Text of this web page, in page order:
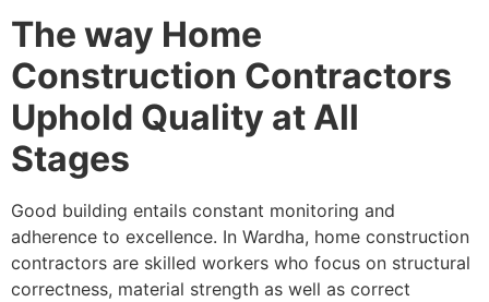
The way Home
Construction Contractors
Uphold Quality at All
Stages
Good building entails constant monitoring and
adherence to excellence. In Wardha, home construction
contractors are skilled workers who focus on structural
correctness, material strength as well as correct